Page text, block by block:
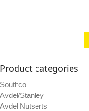
Product categories
Southco
Avdel/Stanley
Avdel Nutserts